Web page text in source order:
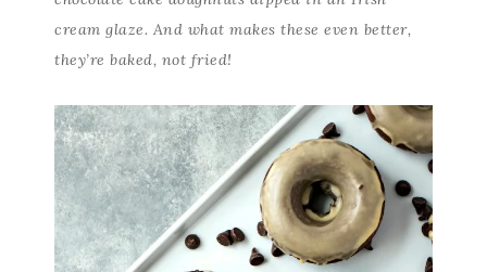
cream glaze. And what makes these even better,
they’re baked, not fried!